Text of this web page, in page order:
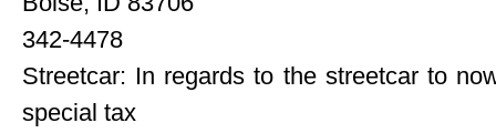
342-4478
Streetcar: In regards to the streetcar to
special tax